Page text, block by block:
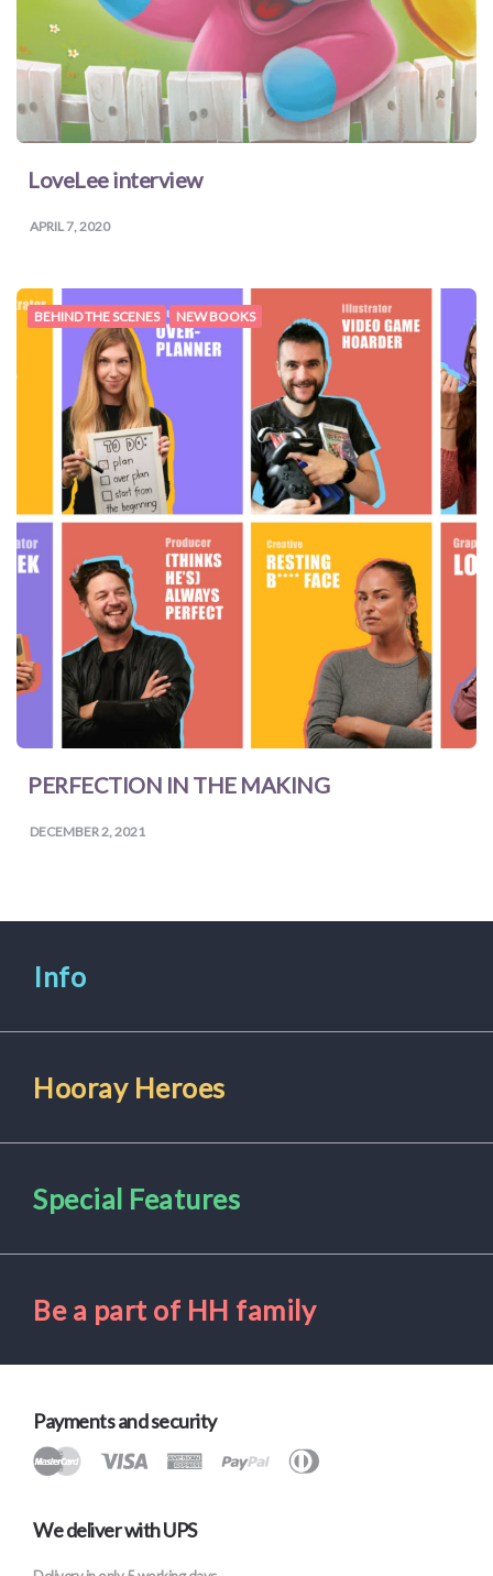
LoveLee interview
APRIL 7, 2020
BEHIND THE SCENES NEW BOOKS
PERFECTION IN THE MAKING
DECEMBER 2, 2021
Info
Hooray Heroes
Special Features
Be a part of HH family
Payments and security
We deliver with UPS